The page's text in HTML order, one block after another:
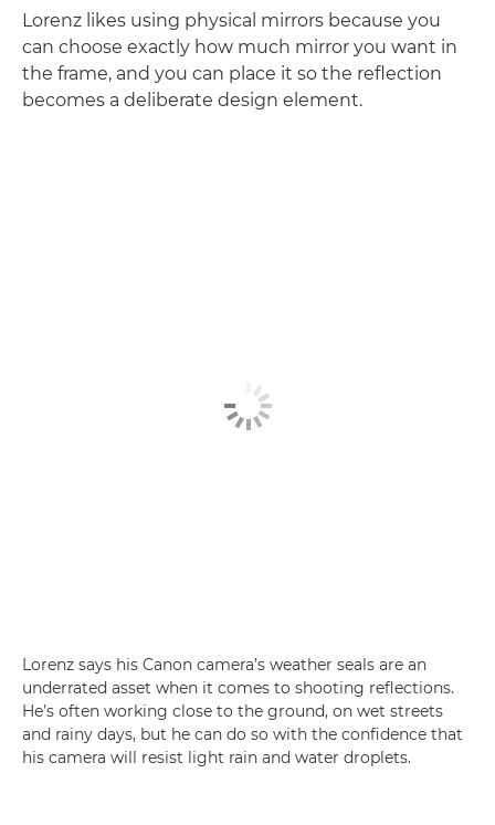
Lorenz likes using physical mirrors because you
can choose exactly how much mirror you want in
the frame, and you can place it so the reflection
becomes a deliberate design element.
Lorenz says his Canon camera’s weather seals are an
underrated asset when it comes to shooting reflections.
He’s often working close to the ground, on wet streets
and rainy days, but he can do so with the confidence that
his camera will resist light rain and water droplets.